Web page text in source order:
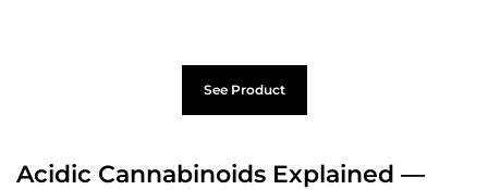
See Product
Acidic Cannabinoids Explained —